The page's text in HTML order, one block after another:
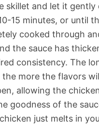
skillet and let it
15 minutes, or until
cooked through
the sauce has
consistency. The
the more the flavors
allowing the
goodness of the
just melts in